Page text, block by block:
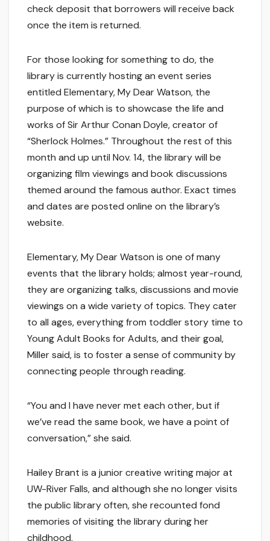
check deposit that borrowers will receive back
once the item is returned.
For those looking for something to do, the
library is currently hosting an event series
entitled Elementary, My Dear Watson, the
purpose of which is to showcase the life and
works of Sir Arthur Conan Doyle, creator of
“Sherlock Holmes.” Throughout the rest of this
month and up until Nov. 14, the library will be
organizing film viewings and book discussions
themed around the famous author. Exact times
and dates are posted online on the library’s
website.
Elementary, My Dear Watson is one of many
events that the library holds; almost year-round,
they are organizing talks, discussions and movie
viewings on a wide variety of topics. They cater
to all ages, everything from toddler story time to
Young Adult Books for Adults, and their goal,
Miller said, is to foster a sense of community by
connecting people through reading.
“You and I have never met each other, but if
we’ve read the same book, we have a point of
conversation,” she said.
Hailey Brant is a junior creative writing major at
UW-River Falls, and although she no longer visits
the public library often, she recounted fond
memories of visiting the library during her
childhood.